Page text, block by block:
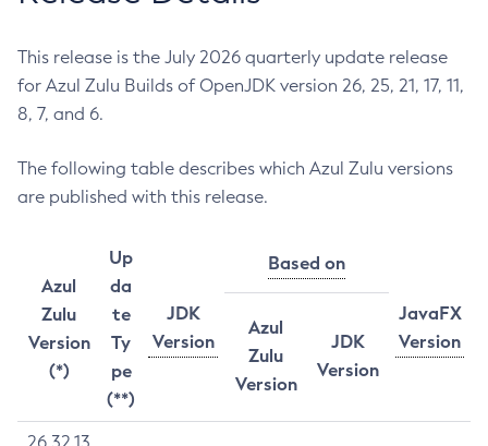
This release is the July 2026 quarterly update release
for Azul Zulu Builds of OpenJDK version 26, 25, 21, 17, 11,
8, 7, and 6.
The following table describes which Azul Zulu versions
are published with this release.
Azul
Zulu
Version
(*)
Up
da
te
Ty
pe
(**)
JDK
Version
Based on
JavaFX
Version
Azul
Zulu
Version
JDK
Version